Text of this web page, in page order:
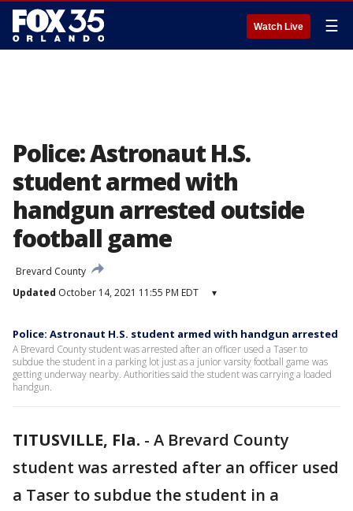
Watch Live ☰
Police: Astronaut H.S.
student armed with
handgun arrested outside
football game
Brevard County
Updated October 14, 2021 11:55 PM EDT ▾
Police: Astronaut H.S. student armed with handgun arrested
A Brevard County student was arrested after an officer used a Taser to
subdue the student in a parking lot just as a junior varsity football game was
getting underway nearby. Authorities said the student was carrying a loaded
handgun.
TITUSVILLE, Fla. - A Brevard County
student was arrested after an officer used
a Taser to subdue the student in a